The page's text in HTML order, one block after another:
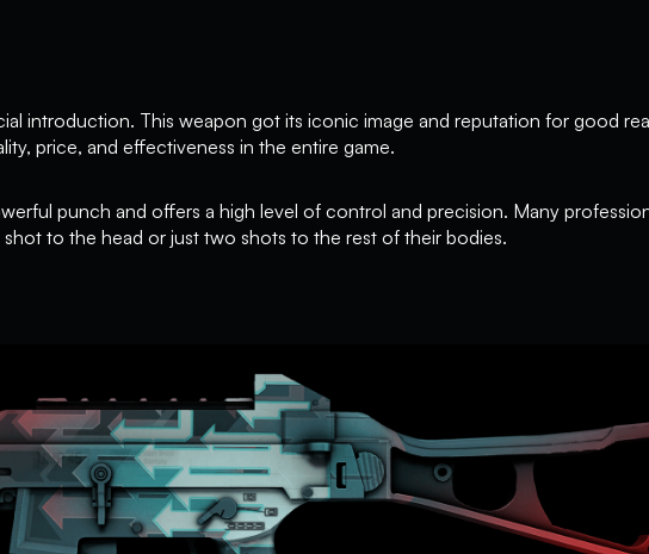
introduction. This weapon got its iconic image and reputation for good
price, and effectiveness in the entire game.
punch and offers a high level of control and precision. Many
shot to the head or just two shots to the rest of their bodies.